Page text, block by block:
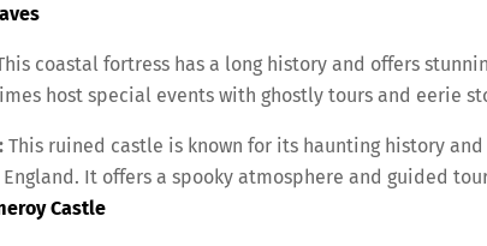
coastal fortress has a long history and offers
host special events with ghostly tours and eerie
This ruined castle is known for its haunting history
It offers a spooky atmosphere and guided
Castle